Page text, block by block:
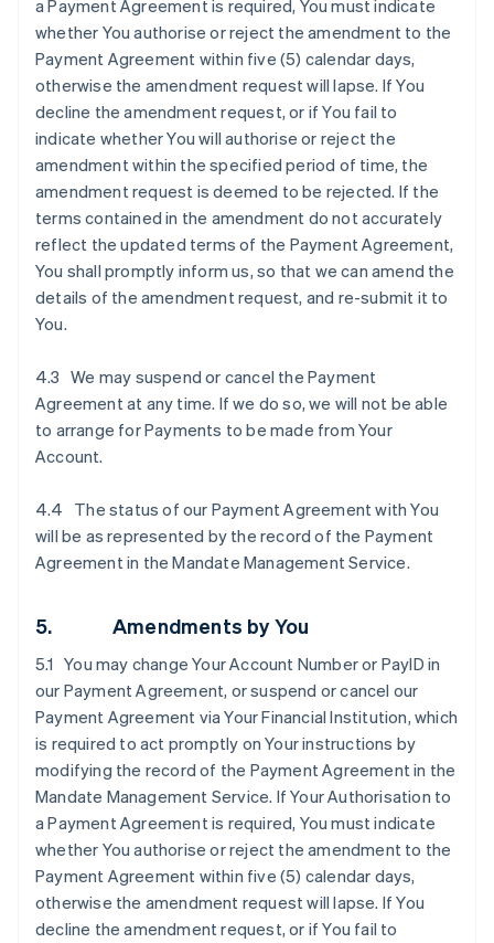
a Payment Agreement is required, You must indicate
whether You authorise or reject the amendment to the
Payment Agreement within five (5) calendar days,
otherwise the amendment request will lapse. If You
decline the amendment request, or if You fail to
indicate whether You will authorise or reject the
amendment within the specified period of time, the
amendment request is deemed to be rejected. If the
terms contained in the amendment do not accurately
reflect the updated terms of the Payment Agreement,
You shall promptly inform us, so that we can amend the
details of the amendment request, and re-submit it to
You.
4.3 We may suspend or cancel the Payment
Agreement at any time. If we do so, we will not be able
to arrange for Payments to be made from Your
Account.
4.4 The status of our Payment Agreement with You
will be as represented by the record of the Payment
Agreement in the Mandate Management Service.
5. Amendments by You
5.1 You may change Your Account Number or PayID in
our Payment Agreement, or suspend or cancel our
Payment Agreement via Your Financial Institution, which
is required to act promptly on Your instructions by
modifying the record of the Payment Agreement in the
Mandate Management Service. If Your Authorisation to
a Payment Agreement is required, You must indicate
whether You authorise or reject the amendment to the
Payment Agreement within five (5) calendar days,
otherwise the amendment request will lapse. If You
decline the amendment request, or if You fail to